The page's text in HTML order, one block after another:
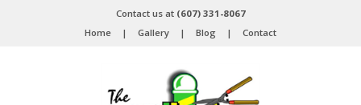
Contact us at (607) 331-8067
Home
| Gallery | Blog | Contact